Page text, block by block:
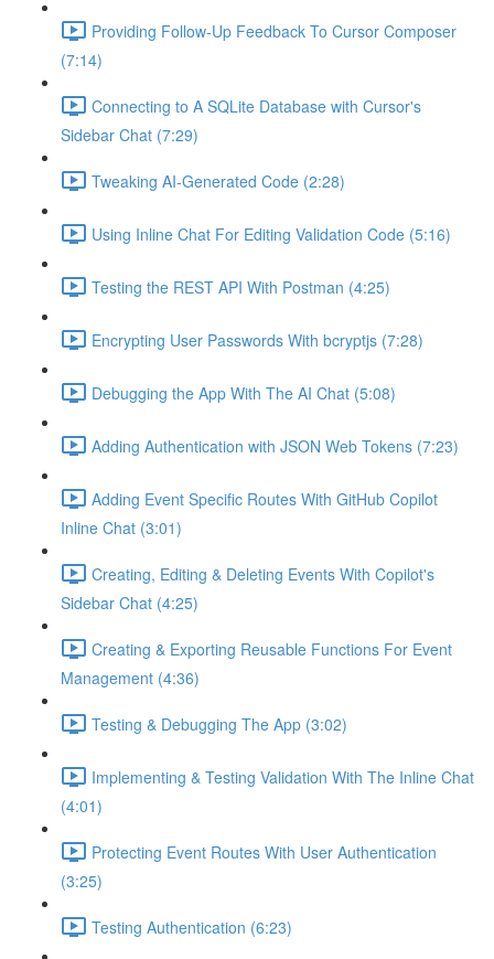
Providing Follow-Up Feedback To Cursor Composer
(7:14)
Connecting to A SQLite Database with Cursor's
Sidebar Chat (7:29)
Tweaking AI-Generated Code (2:28)
Using Inline Chat For Editing Validation Code (5:16)
Testing the REST API With Postman (4:25)
Encrypting User Passwords With bcryptjs (7:28)
Debugging the App With The AI Chat (5:08)
Adding Authentication with JSON Web Tokens (7:23)
Adding Event Specific Routes With GitHub Copilot
Inline Chat (3:01)
Creating, Editing & Deleting Events With Copilot's
Sidebar Chat (4:25)
Creating & Exporting Reusable Functions For Event
Management (4:36)
Testing & Debugging The App (3:02)
Implementing & Testing Validation With The Inline Chat
(4:01)
Protecting Event Routes With User Authentication
(3:25)
Testing Authentication (6:23)